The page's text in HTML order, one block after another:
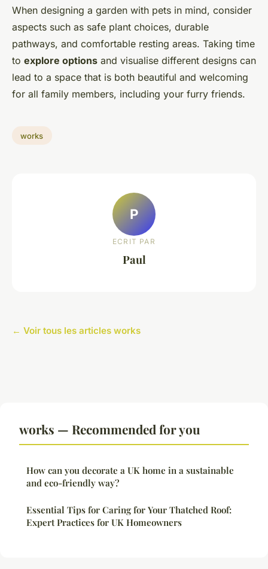
When designing a garden with pets in mind, consider
aspects such as safe plant choices, durable
pathways, and comfortable resting areas. Taking time
to explore options and visualise different designs can
lead to a space that is both beautiful and welcoming
for all family members, including your furry friends.
works
P
ECRIT PAR
Paul
← Voir tous les articles works
works — Recommended for you
How can you decorate a UK home in a sustainable
and eco-friendly way?
Essential Tips for Caring for Your Thatched Roof:
Expert Practices for UK Homeowners